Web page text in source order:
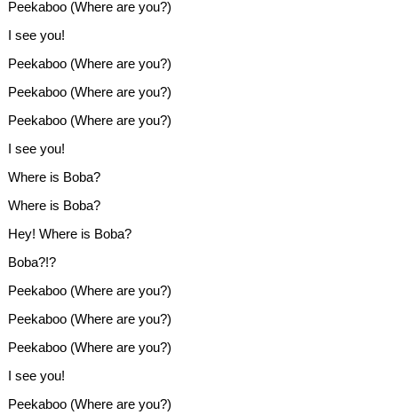
Peekaboo (Where are you?)
I see you!
Peekaboo (Where are you?)
Peekaboo (Where are you?)
Peekaboo (Where are you?)
I see you!
Where is Boba?
Where is Boba?
Hey! Where is Boba?
Boba?!?
Peekaboo (Where are you?)
Peekaboo (Where are you?)
Peekaboo (Where are you?)
I see you!
Peekaboo (Where are you?)